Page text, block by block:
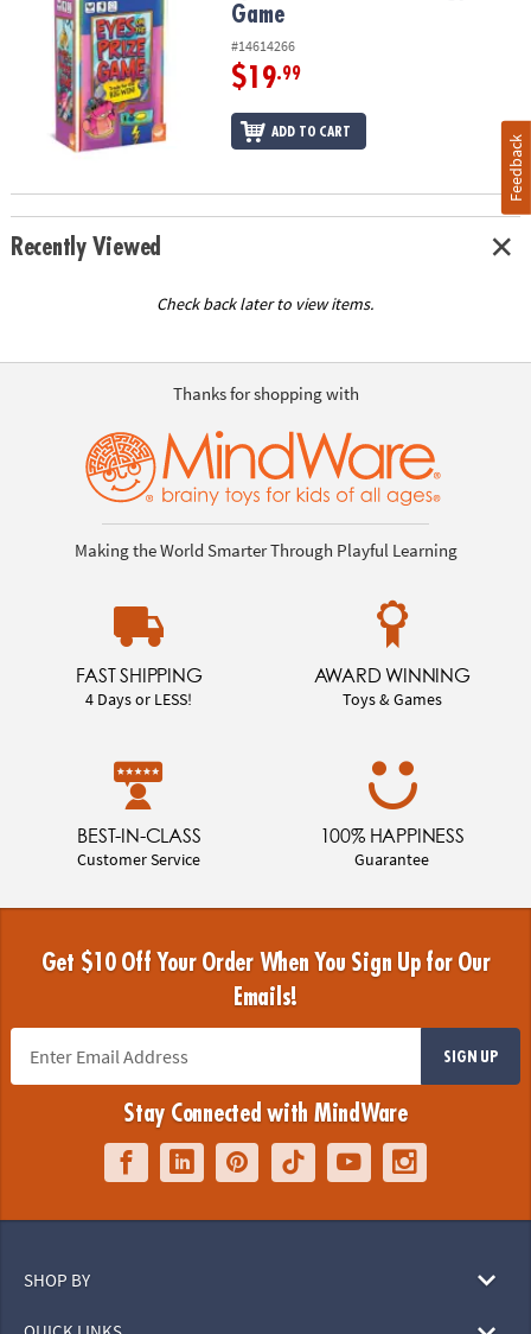
Game
#14614266
$19.99
ADD TO CART
Recently Viewed
Check back later to view items.
Thanks for shopping with
Making the World Smarter Through Playful Learning
FAST SHIPPING
4 Days or LESS!
AWARD WINNING
Toys & Games
BEST-IN-CLASS
Customer Service
100% HAPPINESS
Guarantee
Get $10 Off Your Order When You Sign Up for Our
Emails!
SIGN UP
Stay Connected with MindWare
SHOP BY
Feedback